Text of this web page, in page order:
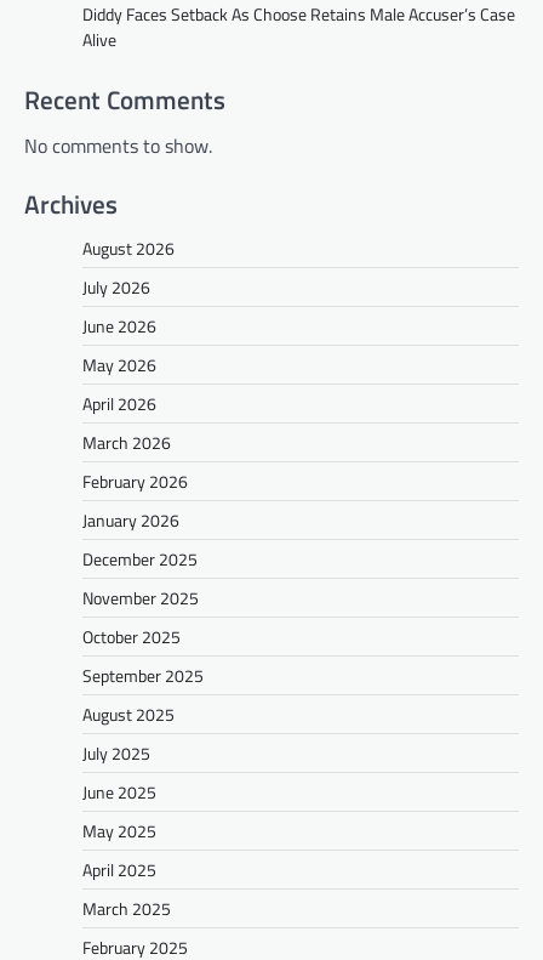
Diddy Faces Setback As Choose Retains Male Accuser’s Case
Alive
Recent Comments
No comments to show.
Archives
August 2026
July 2026
June 2026
May 2026
April 2026
March 2026
February 2026
January 2026
December 2025
November 2025
October 2025
September 2025
August 2025
July 2025
June 2025
May 2025
April 2025
March 2025
February 2025